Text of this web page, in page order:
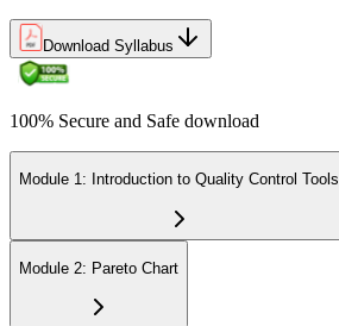
Download Syllabus
100% Secure and Safe download
Module 1: Introduction to Quality Control Tools
Module 2: Pareto Chart